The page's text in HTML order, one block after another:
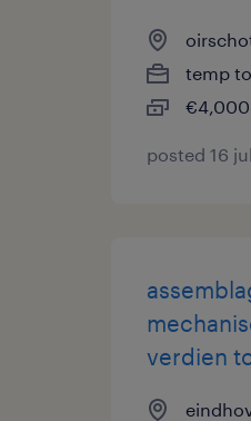
temp
posted 16
verdien